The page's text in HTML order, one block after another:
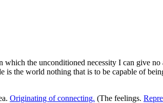
the unconditioned necessity I can give
is the world nothing that is to be capable of
Originating of connecting. (The feelings.